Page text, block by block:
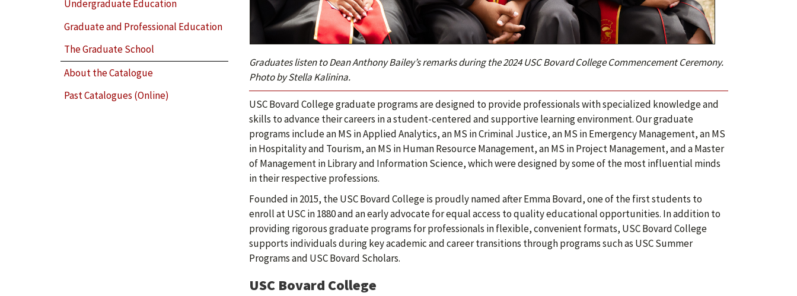
Undergraduate Education
Graduate and Professional Education
The Graduate School
About the Catalogue
Past Catalogues (Online)
Graduates listen to Dean Anthony Bailey’s remarks during the 2024 USC Bovard College Commencement Ceremony.
Photo by Stella Kalinina.
USC Bovard College graduate programs are designed to provide professionals with specialized knowledge and
skills to advance their careers in a student-centered and supportive learning environment. Our graduate
programs include an MS in Applied Analytics, an MS in Criminal Justice, an MS in Emergency Management, an MS
in Hospitality and Tourism, an MS in Human Resource Management, an MS in Project Management, and a Master
of Management in Library and Information Science, which were designed by some of the most influential minds
in their respective professions.
Founded in 2015, the USC Bovard College is proudly named after Emma Bovard, one of the first students to
enroll at USC in 1880 and an early advocate for equal access to quality educational opportunities. In addition to
providing rigorous graduate programs for professionals in flexible, convenient formats, USC Bovard College
supports individuals during key academic and career transitions through programs such as USC Summer
Programs and USC Bovard Scholars.
USC Bovard College